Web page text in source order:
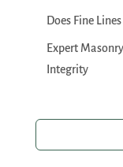
Does Fine
Expert
Integrity